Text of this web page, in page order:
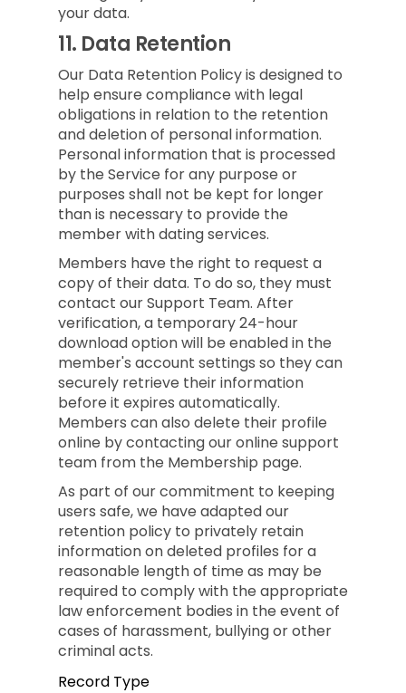
your data.
11. Data Retention
Our Data Retention Policy is designed to
help ensure compliance with legal
obligations in relation to the retention
and deletion of personal information.
Personal information that is processed
by the Service for any purpose or
purposes shall not be kept for longer
than is necessary to provide the
member with dating services.
Members have the right to request a
copy of their data. To do so, they must
contact our Support Team. After
verification, a temporary 24-hour
download option will be enabled in the
member's account settings so they can
securely retrieve their information
before it expires automatically.
Members can also delete their profile
online by contacting our online support
team from the Membership page.
As part of our commitment to keeping
users safe, we have adapted our
retention policy to privately retain
information on deleted profiles for a
reasonable length of time as may be
required to comply with the appropriate
law enforcement bodies in the event of
cases of harassment, bullying or other
criminal acts.
Record Type